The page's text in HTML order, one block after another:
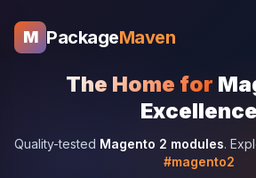
M PackageMaven
The Home for
Excellence
Quality-tested Magento 2 modules.
#magento2